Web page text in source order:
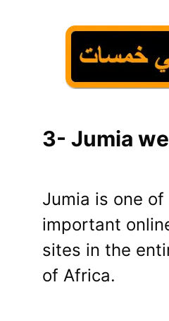
3- Jumia
Jumia is one
important
sites in the
of Africa.